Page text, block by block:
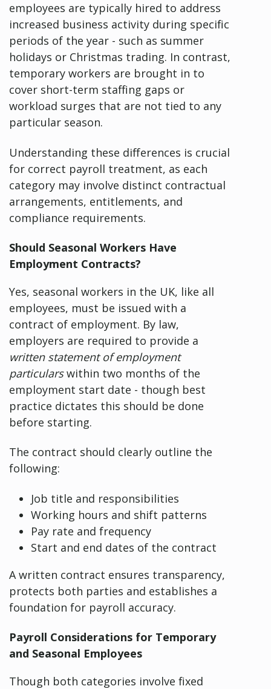
employees are typically hired to address
increased business activity during specific
periods of the year - such as summer
holidays or Christmas trading. In contrast,
temporary workers are brought in to
cover short-term staffing gaps or
workload surges that are not tied to any
particular season.
Understanding these differences is crucial
for correct payroll treatment, as each
category may involve distinct contractual
arrangements, entitlements, and
compliance requirements.
Should Seasonal Workers Have
Employment Contracts?
Yes, seasonal workers in the UK, like all
employees, must be issued with a
contract of employment. By law,
employers are required to provide a
written statement of employment
particularswithin two months of the
employment start date - though best
practice dictates this should be done
before starting.
The contract should clearly outline the
following:
Job title and responsibilities
Working hours and shift patterns
Pay rate and frequency
Start and end dates of the contract
A written contract ensures transparency,
protects both parties and establishes a
foundation for payroll accuracy.
Payroll Considerations for Temporary
and Seasonal Employees
Though both categories involve fixed